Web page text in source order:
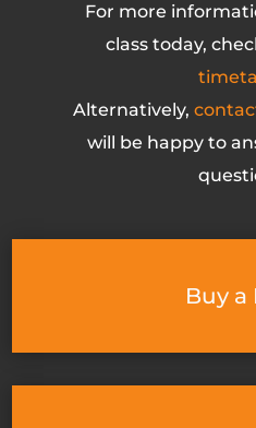
For more
class today,
Alternatively,
will be happy to
Buy a